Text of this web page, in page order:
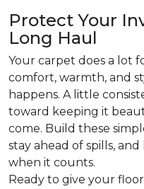
Protect Your
Long Haul
Your carpet does a lot
comfort, warmth, and
happens. A little
toward keeping it
come. Build these
stay ahead of spills,
when it counts.
Ready to give your